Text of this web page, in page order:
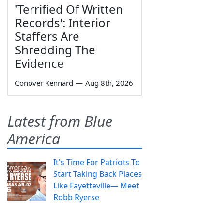
'Terrified Of Written
Records': Interior
Staffers Are
Shredding The
Evidence
Conover Kennard — Aug 8th, 2026
Latest from Blue
America
It's Time For Patriots To
Start Taking Back Places
Like Fayetteville— Meet
Robb Ryerse